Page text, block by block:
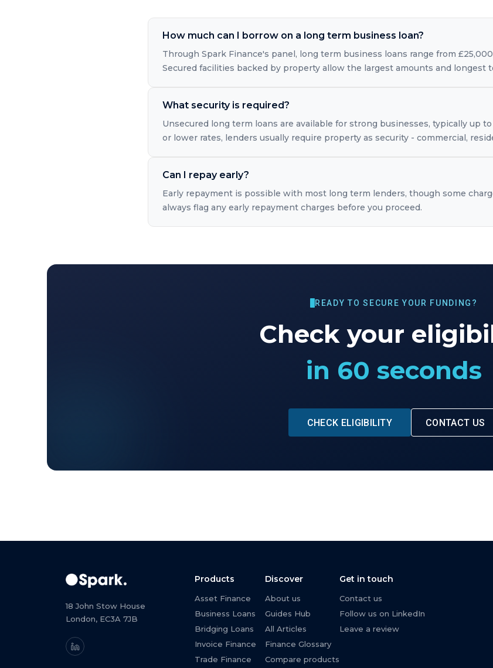
How much can I borrow on a long term business loan?
Through Spark Finance's panel, long term business loans range from
Secured facilities backed by property allow the largest amounts and longest
What security is required?
Unsecured long term loans are available for strong businesses, typically up
or lower rates, lenders usually require property as security - commercial,
Can I repay early?
Early repayment is possible with most long term lenders, though some
always flag any early repayment charges before you proceed.
READY TO SECURE YOUR FUNDING?
Check your
in 60 seconds
CHECK ELIGIBILITY CONTACT US
18 John Stow House
London, EC3A 7JB
Products
Asset Finance
Business Loans
Bridging Loans
Invoice Finance
Trade Finance
Discover
About us
Guides Hub
All Articles
Finance Glossary
Compare products
Get in touch
Contact us
Follow us on LinkedIn
Leave a review